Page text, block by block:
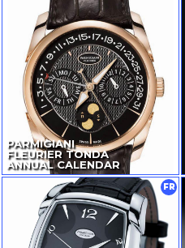
PARMIGIANI
FLEURIER TONDA
ANNUAL CALENDAR
FR